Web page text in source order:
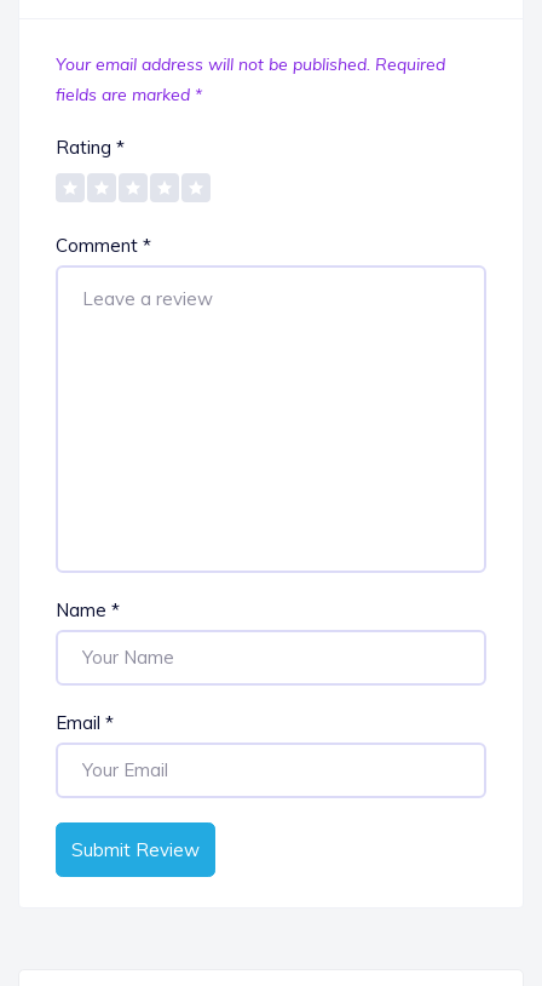
Your email address will not be published. Required
fields are marked *
Rating *
Comment *
Name *
Email *
Submit Review